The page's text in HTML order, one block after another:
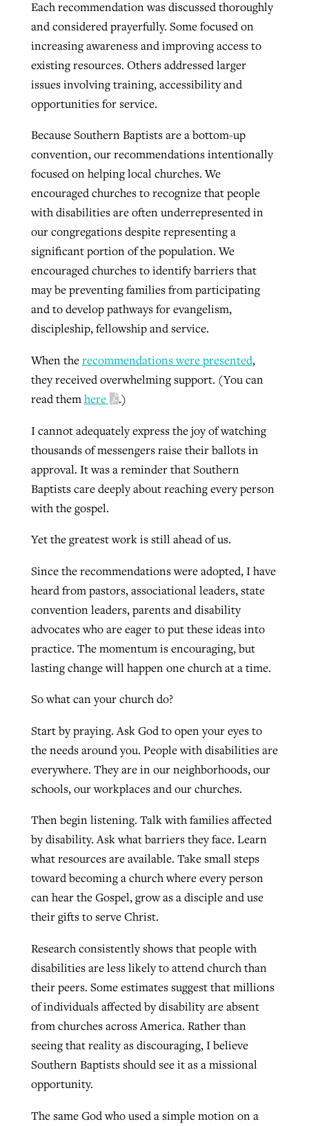
Each recommendation was discussed thoroughly
and considered prayerfully. Some focused on
increasing awareness and improving access to
existing resources. Others addressed larger
issues involving training, accessibility and
opportunities for service.
Because Southern Baptists are a bottom-up
convention, our recommendations intentionally
focused on helping local churches. We
encouraged churches to recognize that people
with disabilities are often underrepresented in
our congregations despite representing a
significant portion of the population. We
encouraged churches to identify barriers that
may be preventing families from participating
and to develop pathways for evangelism,
discipleship, fellowship and service.
When therecommendations were presented,
they received overwhelming support. (You can
read themhere .)
I cannot adequately express the joy of watching
thousands of messengers raise their ballots in
approval. It was a reminder that Southern
Baptists care deeply about reaching every person
with the gospel.
Yet the greatest work is still ahead of us.
Since the recommendations were adopted, I have
heard from pastors, associational leaders, state
convention leaders, parents and disability
advocates who are eager to put these ideas into
practice. The momentum is encouraging, but
lasting change will happen one church at a time.
So what can your church do?
Start by praying. Ask God to open your eyes to
the needs around you. People with disabilities are
everywhere. They are in our neighborhoods, our
schools, our workplaces and our churches.
Then begin listening. Talk with families affected
by disability. Ask what barriers they face. Learn
what resources are available. Take small steps
toward becoming a church where every person
can hear the Gospel, grow as a disciple and use
their gifts to serve Christ.
Research consistently shows that people with
disabilities are less likely to attend church than
their peers. Some estimates suggest that millions
of individuals affected by disability are absent
from churches across America. Rather than
seeing that reality as discouraging, I believe
Southern Baptists should see it as a missional
opportunity.
The same God who used a simple motion on a